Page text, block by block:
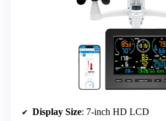
Display Size: 7-inch HD LCD